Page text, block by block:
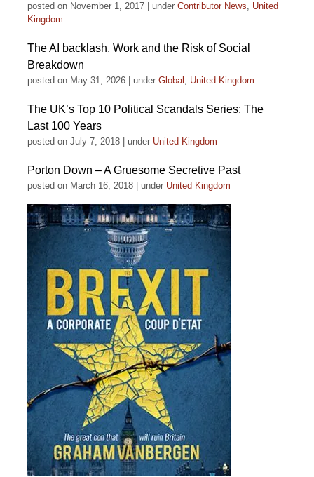
posted on November 1, 2017 under Contributor News, United
Kingdom
The AI backlash, Work and the Risk of Social
Breakdown
posted on May 31, 2026 under Global , United Kingdom
The UK’s Top 10 Political Scandals Series: The
Last 100 Years
posted on July 7, 2018 under United Kingdom
Porton Down – A Gruesome Secretive Past
posted on March 16, 2018 under United Kingdom